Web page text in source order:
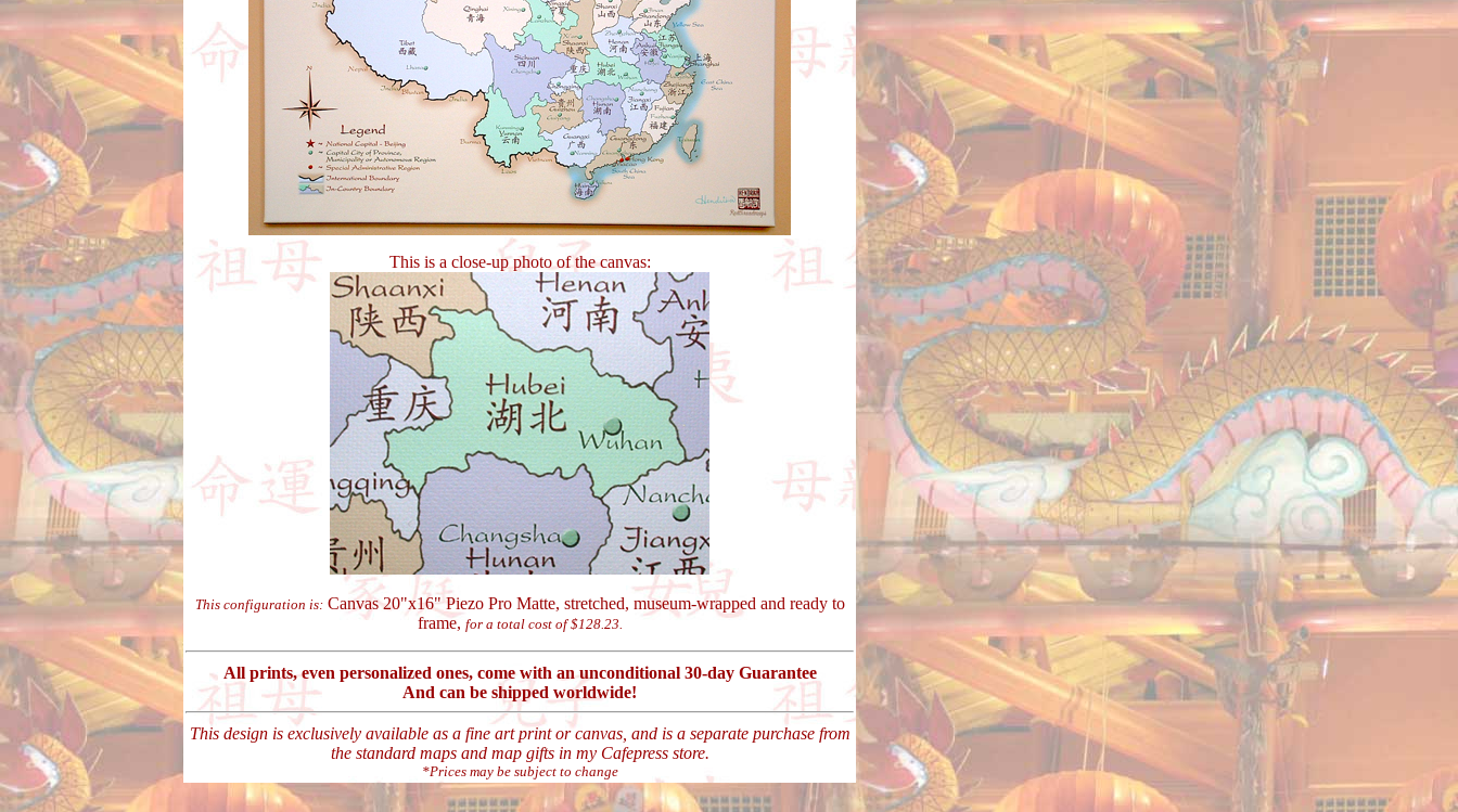
This is a close-up photo of the canvas:
This configuration is:Canvas 20"x16" Piezo Pro Matte, stretched, museum-wrapped and ready to
frame, for a total cost of $128.23.
All prints, even personalized ones, come with an unconditional 30-day Guarantee
And can be shipped worldwide!
This design is exclusively available as a fine art print or canvas, and is a separate purchase from
the standard maps and map gifts in my Cafepress store.
*Prices may be subject to change